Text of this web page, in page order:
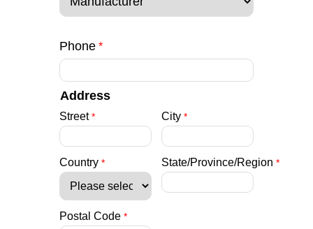
Phone
Address
Street City
Country State/Province/Region
Postal Code